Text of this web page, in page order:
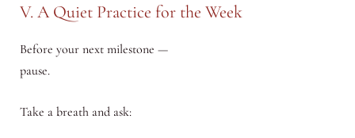
V. A Quiet Practice for the Week
Before your next milestone —
pause.
Take a breath and ask: